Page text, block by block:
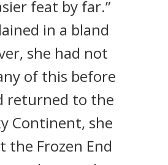
feat by far.”
in a bland
she had not
of this before
returned to the
Continent, she
Frozen End